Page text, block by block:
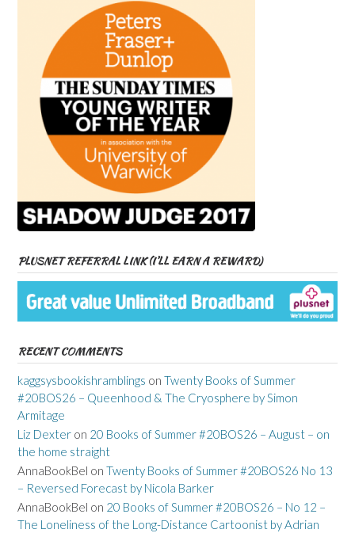
PLUSNET REFERRAL LINK (I’LL EARN A REWARD)
RECENT COMMENTS
kaggsysbookishramblings on Twenty Books of Summer
#20BOS26 – Queenhood & The Cryosphere by Simon
Armitage
Liz Dexter on 20 Books of Summer #20BOS26 – August – on
the home straight
AnnaBookBel on Twenty Books of Summer #20BOS26 No 13
– Reversed Forecast by Nicola Barker
AnnaBookBel on 20 Books of Summer #20BOS26 – No 12 –
The Loneliness of the Long-Distance Cartoonist by Adrian